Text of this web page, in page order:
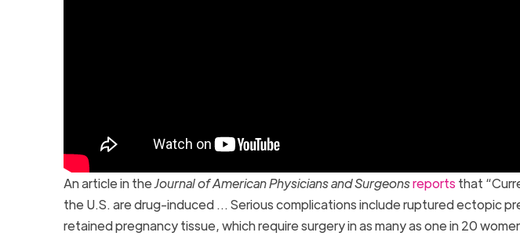
An article in theJournal of American Physicians and Surgeonsreports that
the U.S. are drug-induced … Serious complications include ruptured ectopic
retained pregnancy tissue, which require surgery in as many as one in 20